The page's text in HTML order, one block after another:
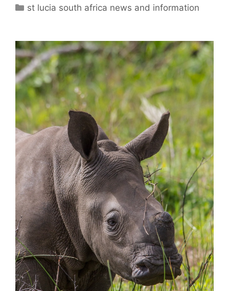
Categories
st lucia south africa news and information